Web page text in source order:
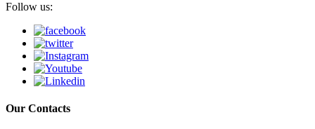
Follow us:
Our Contacts